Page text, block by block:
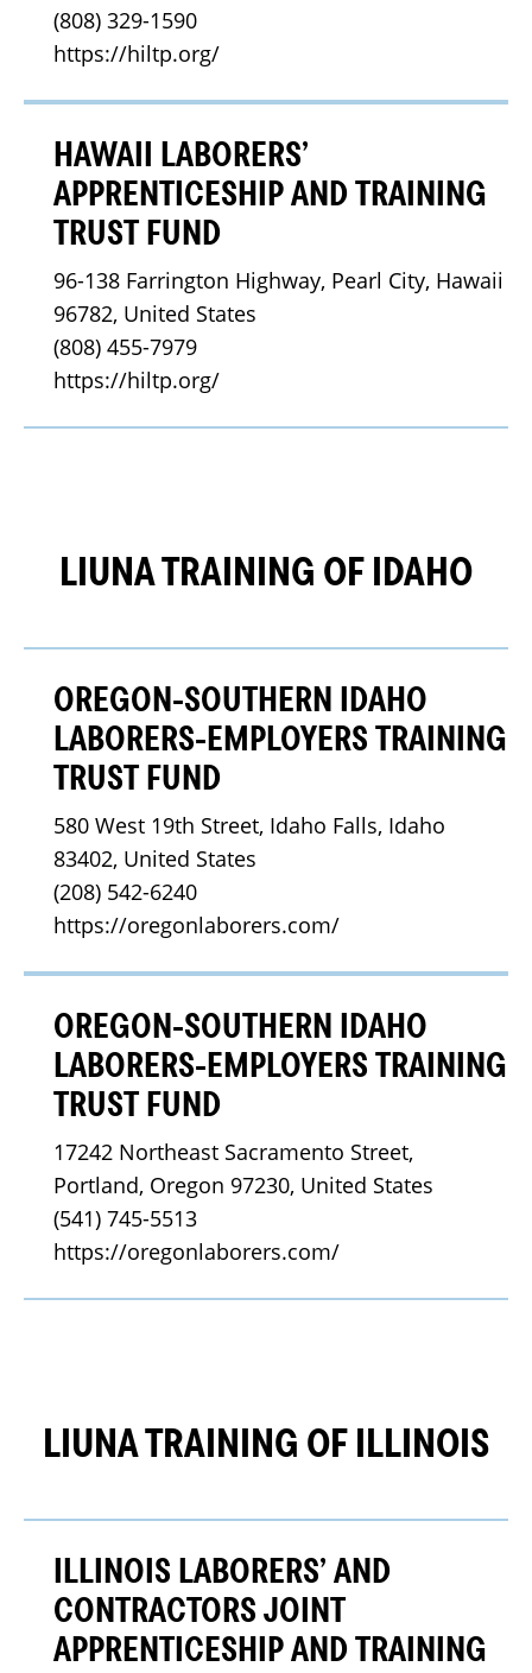
(808) 329-1590
https://hiltp.org/
HAWAII LABORERS’
APPRENTICESHIP AND TRAINING
TRUST FUND
96-138 Farrington Highway, Pearl City, Hawaii
96782, United States
(808) 455-7979
https://hiltp.org/
LIUNA TRAINING OF IDAHO
OREGON-SOUTHERN IDAHO
LABORERS-EMPLOYERS TRAINING
TRUST FUND
580 West 19th Street, Idaho Falls, Idaho
83402, United States
(208) 542-6240
https://oregonlaborers.com/
OREGON-SOUTHERN IDAHO
LABORERS-EMPLOYERS TRAINING
TRUST FUND
17242 Northeast Sacramento Street,
Portland, Oregon 97230, United States
(541) 745-5513
https://oregonlaborers.com/
LIUNA TRAINING OF ILLINOIS
ILLINOIS LABORERS’ AND
CONTRACTORS JOINT
APPRENTICESHIP AND TRAINING